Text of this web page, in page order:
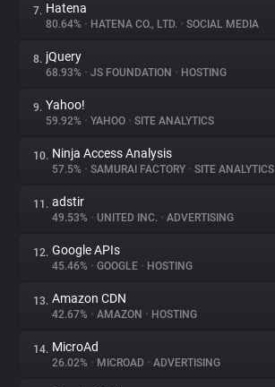
Tracking Reach
7. Hatena
80.64% • HATENA CO., LTD. • SOCIAL MEDIA
8. jQuery
68.93% • JS FOUNDATION • HOSTING
9. Yahoo!
59.92% • YAHOO • SITE ANALYTICS
10. Ninja Access Analysis
57.5% • SAMURAI FACTORY • SITE ANALYTICS
11. adstir
49.53% • UNITED INC. • ADVERTISING
12. Google APIs
45.46% • GOOGLE • HOSTING
13. Amazon CDN
42.67% • AMAZON • HOSTING
14. MicroAd
26.02% • MICROAD • ADVERTISING